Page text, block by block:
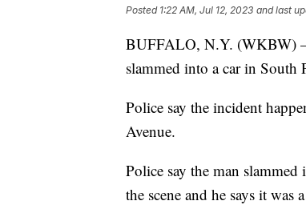
Posted 1:22 AM, Jul 12, 2023 and last
BUFFALO, N.Y. (WKBW)
slammed into a car in South
Police say the incident
Avenue.
Police say the man
the scene and he says it was